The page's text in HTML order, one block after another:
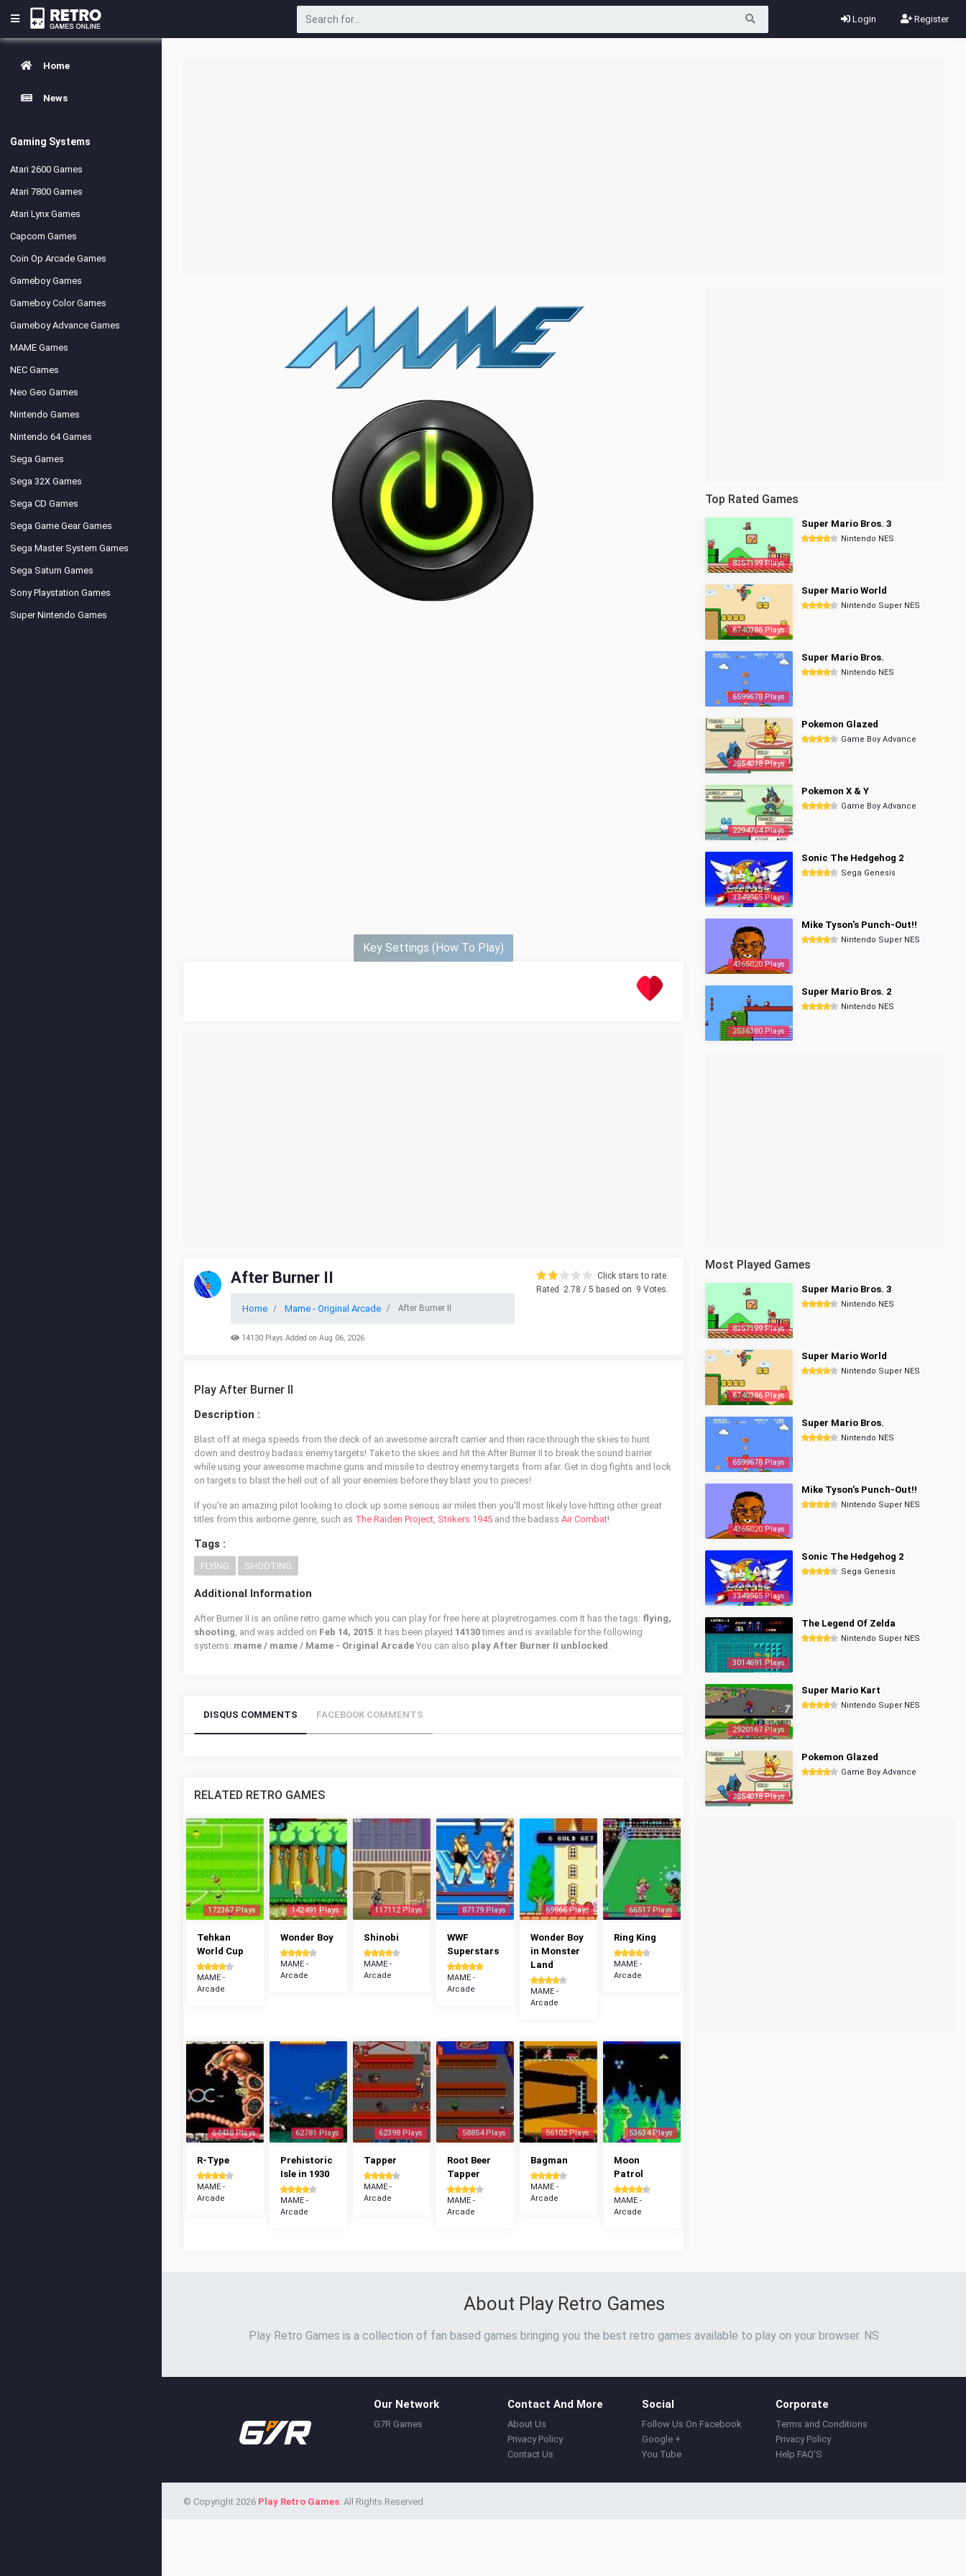
Login Register
Home
News
Gaming Systems
Atari 2600 Games
Atari 7800 Games
Atari Lynx Games
Capcom Games
Coin Op Arcade Games
Gameboy Games
Gameboy Color Games
Gameboy Advance Games
MAME Games
NEC Games
Neo Geo Games
Nintendo Games
Nintendo 64 Games
Sega Games
Sega 32X Games
Sega CD Games
Sega Game Gear Games
Sega Master System Games
Sega Saturn Games
Sony Playstation Games
Super Nintendo Games
Key Settings (How To Play)
After Burner II
Home Mame - Original Arcade After Burner II
14130 Plays Added on Aug 06, 2026
Click stars to rate.
Rated
2.78 / 5 based on 9 Votes.
Play After Burner II
Description :
Blast off at mega speeds from the deck of an awesome aircraft carrier and then race through the skies to hunt
down and destroy badass enemy targets! Take to the skies and hit the After Burner II to break the sound barrier
while using your awesome machine guns and missile to destroy enemy targets from afar. Get in dog fights and lock
on targets to blast the hell out of all your enemies before they blast you to pieces!
If you're an amazing pilot looking to clock up some serious air miles then you'll most likely love hitting other great
titles from this airborne genre, such as The Raiden Project, Strikers 1945 and the badass Air Combat!
Tags :
FLYING SHOOTING
Additional Information
After Burner II is an online retro game which you can play for free here at playretrogames.com It has the tags: flying,
shooting, and was added on Feb 14, 2015. It has been played 14130times and is available for the following
systems: mame / mame / Mame - Original Arcade You can also play After Burner II unblocked .
DISQUS COMMENTS FACEBOOK COMMENTS
RELATED RETRO GAMES
172367 Plays
Tehkan
World Cup
MAME -
Arcade
142491 Plays
Wonder Boy
MAME -
Arcade
117112 Plays
Shinobi
MAME -
Arcade
87179 Plays
WWF
Superstars
MAME -
Arcade
69966 Plays
Wonder Boy
in Monster
Land
MAME -
Arcade
66517 Plays
Ring King
MAME -
Arcade
64438 Plays
R-Type
MAME -
Arcade
62781 Plays
Prehistoric
Isle in 1930
MAME -
Arcade
62398 Plays
Tapper
MAME -
Arcade
58854 Plays
Root Beer
Tapper
MAME -
Arcade
56102 Plays
Bagman
MAME -
Arcade
53634 Plays
Moon
Patrol
MAME -
Arcade
Top Rated Games
8357199 Plays
Super Mario Bros. 3
Nintendo NES
6740386 Plays
Super Mario World
Nintendo Super NES
6599678 Plays
Super Mario Bros.
Nintendo NES
2854038 Plays
Pokemon Glazed
Game Boy Advance
2294764 Plays
Pokemon X & Y
Game Boy Advance
3349965 Plays
Sonic The Hedgehog 2
Sega Genesis
4365020 Plays
Mike Tyson's Punch-Out!!
Nintendo Super NES
2536380 Plays
Super Mario Bros. 2
Nintendo NES
Most Played Games
8357199 Plays
Super Mario Bros. 3
Nintendo NES
6740386 Plays
Super Mario World
Nintendo Super NES
6599678 Plays
Super Mario Bros.
Nintendo NES
4365020 Plays
Mike Tyson's Punch-Out!!
Nintendo Super NES
3349965 Plays
Sonic The Hedgehog 2
Sega Genesis
3014691 Plays
The Legend Of Zelda
Nintendo Super NES
2920167 Plays
Super Mario Kart
Nintendo Super NES
2854038 Plays
Pokemon Glazed
Game Boy Advance
About Play Retro Games
Play Retro Games is a collection of fan based games bringing you the best retro games available to play on your browser. NS
Our Network
G7R Games
Contact And More
About Us
Privacy Policy
Contact Us
Social
Follow Us On Facebook
Google +
You Tube
Corporate
Terms and Conditions
Privacy Policy
Help FAQ'S
© Copyright 2026 Play Retro Games. All Rights Reserved